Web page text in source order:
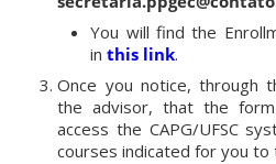
You will find the
inthis link.
Once you notice, through
the advisor, that the
access the CAPG/UFSC
courses indicated for you to